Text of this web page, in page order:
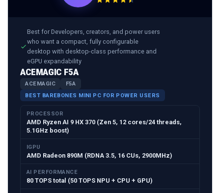
Best forDevelopers, creators, and power users
who want a compact, fully configurable
desktop with desktop-class performance and
eGPU expandability
ACEMAGIC F5A
ACEMAGIC
F5A
BEST BAREBONES MINI PC FOR POWER USERS
PROCESSOR
AMD Ryzen AI 9 HX 370 (Zen 5, 12 cores/24 threads,
5.1GHz boost)
IGPU
AMD Radeon 890M (RDNA 3.5, 16 CUs, 2900MHz)
AI PERFORMANCE
80 TOPS total (50 TOPS NPU + CPU + GPU)